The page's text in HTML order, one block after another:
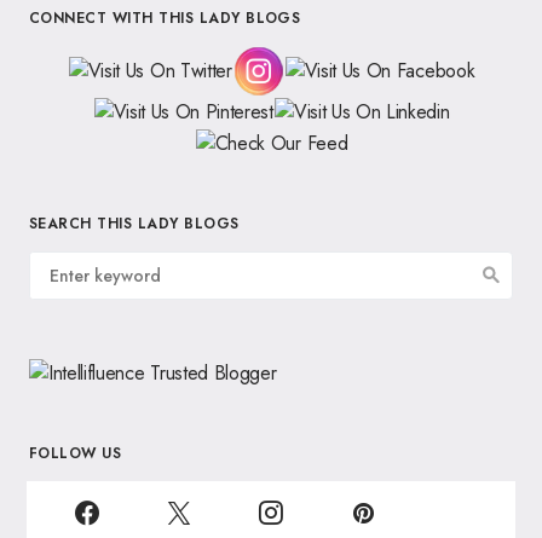
CONNECT WITH THIS LADY BLOGS
SEARCH THIS LADY BLOGS
FOLLOW US